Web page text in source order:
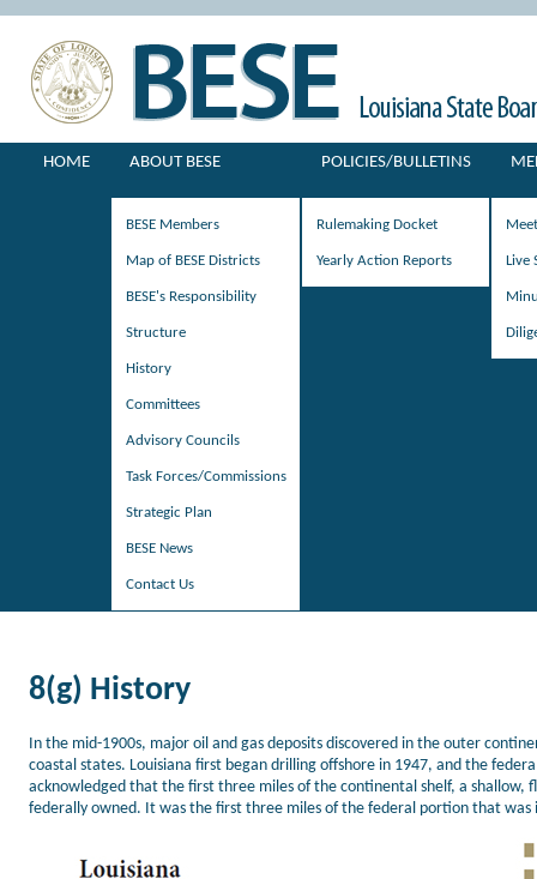
HOME ABOUT BESE
BESE Members
Map of BESE Districts
BESE's Responsibility
Structure
History
Committees
Advisory Councils
Task Forces/Commissions
Strategic Plan
BESE News
Contact Us
POLICIES/BULLETINS
Rulemaking Docket
Yearly Action Reports Live
8(g) History
In the mid-1900s, major oil and gas deposits discovered in the outer
coastal states. Louisiana first began drilling offshore in 1947, and the
acknowledged that the first three miles of the continental shelf, a
federally owned. It was the first three miles of the federal portion that was